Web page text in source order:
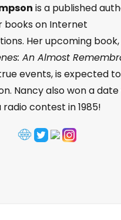
is a published
books on Internet
Her upcoming book,
An Almost
events, is expected
Nancy also won a
radio contest in 1985!